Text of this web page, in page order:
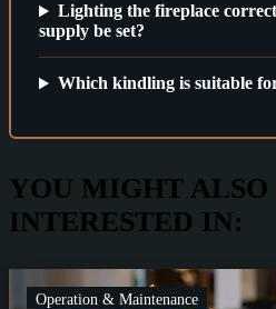
Lighting the fireplace
supply be set?
Which kindling is suitable
YOU MIGHT ALSO
INTERESTED IN:
Operation & Maintenance